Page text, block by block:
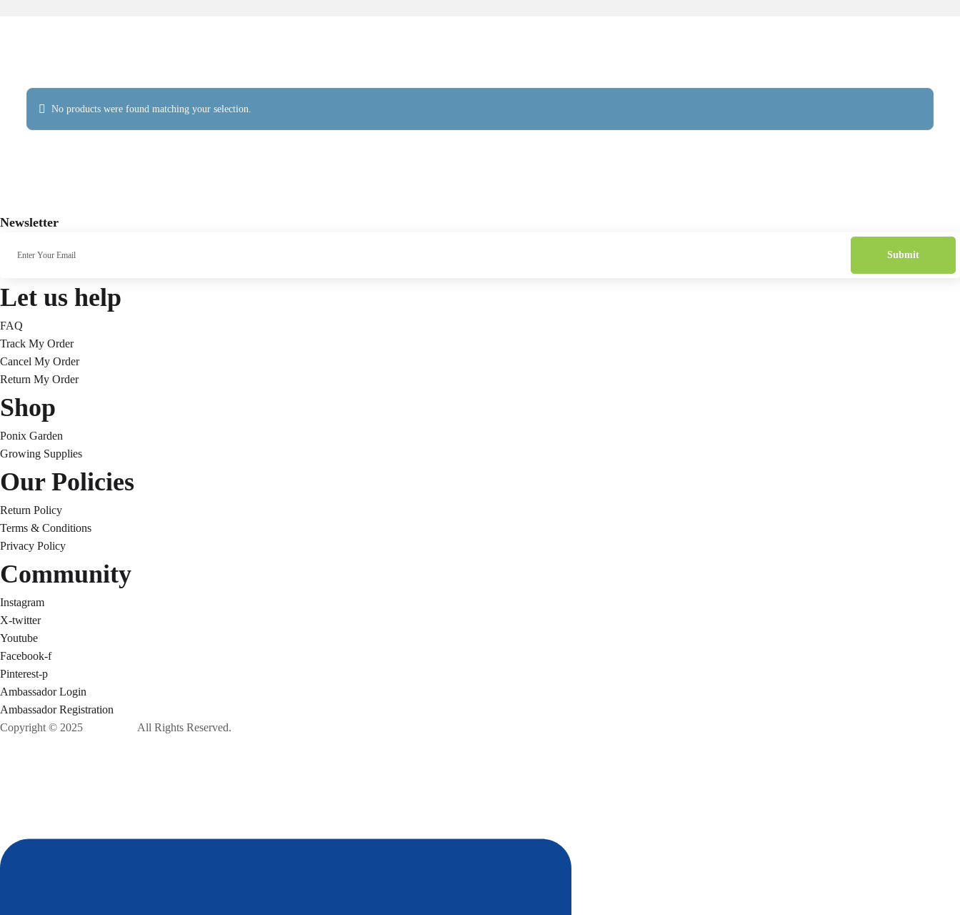
No products were found matching your selection.
Newsletter
Let us help
FAQ
Track My Order
Cancel My Order
Return My Order
Shop
Ponix Garden
Growing Supplies
Our Policies
Return Policy
Terms & Conditions
Privacy Policy
Community
Instagram
X-twitter
Youtube
Facebook-f
Pinterest-p
Ambassador Login
Ambassador Registration
Copyright © 2025
All Rights Reserved.